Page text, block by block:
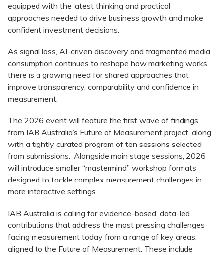
equipped with the latest thinking and practical
approaches needed to drive business growth and make
confident investment decisions.
As signal loss, AI-driven discovery and fragmented media
consumption continues to reshape how marketing works,
there is a growing need for shared approaches that
improve transparency, comparability and confidence in
measurement.
The 2026 event will feature the first wave of findings
from IAB Australia’s Future of Measurement project, along
with a tightly curated program of ten sessions selected
from submissions. Alongside main stage sessions, 2026
will introduce smaller “mastermind” workshop formats
designed to tackle complex measurement challenges in
more interactive settings.
IAB Australia is calling for evidence-based, data-led
contributions that address the most pressing challenges
facing measurement today from a range of key areas,
aligned to the Future of Measurement. These include